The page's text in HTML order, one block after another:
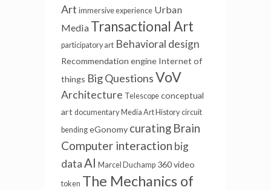
Art immersive experience Urban
Media Transactional Art
participatory art Behavioral design
Recommendation engine Internet of
things Big QuestionsVoV
Architecture Telescope conceptual
art documentary Media Art History circuit
bending eGonomy curating Brain
Computer interaction big
data AI Marcel Duchamp 360 video
token The Mechanics of